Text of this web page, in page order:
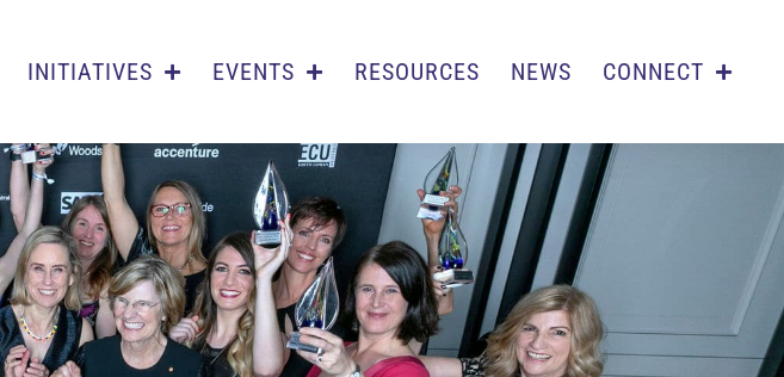
INITIATIVES EVENTS RESOURCES NEWS CONNECT